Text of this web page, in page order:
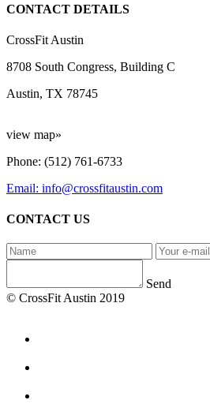
CONTACT DETAILS
CrossFit Austin
8708 South Congress, Building C
Austin, TX 78745
view map»
Phone: (512) 761-6733
Email: info@crossfitaustin.com
CONTACT US
Send
© CrossFit Austin 2019